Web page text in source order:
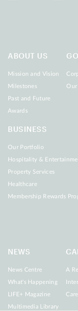
ABOUT US
Mission and Vision
Milestones
Past and Future
Awards
Our
BUSINESS
Our Portfolio
Hospitality &
Property Services
Healthcare
Membership Rewards
NEWS
News Centre
What's Happening
LIFE+ Magazine
Multimedia Library
A